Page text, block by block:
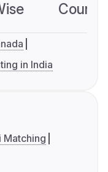
in India
Matching